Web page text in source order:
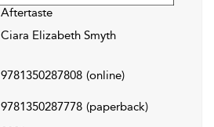
Aftertaste
Ciara Elizabeth Smyth
9781350287808 (online)
9781350287778 (paperback)